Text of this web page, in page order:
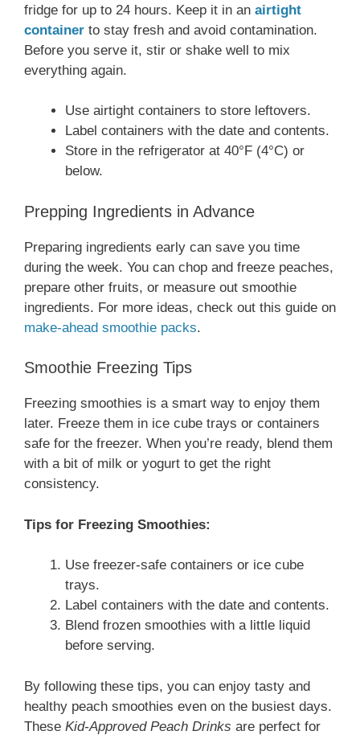
fridge for up to 24 hours. Keep it in an airtight
container to stay fresh and avoid contamination.
Before you serve it, stir or shake well to mix
everything again.
Use airtight containers to store leftovers.
Label containers with the date and contents.
Store in the refrigerator at 40°F (4°C) or
below.
Prepping Ingredients in Advance
Preparing ingredients early can save you time
during the week. You can chop and freeze peaches,
prepare other fruits, or measure out smoothie
ingredients. For more ideas, check out this guide on
make-ahead smoothie packs.
Smoothie Freezing Tips
Freezing smoothies is a smart way to enjoy them
later. Freeze them in ice cube trays or containers
safe for the freezer. When you’re ready, blend them
with a bit of milk or yogurt to get the right
consistency.
Tips for Freezing Smoothies:
Use freezer-safe containers or ice cube
trays.
Label containers with the date and contents.
Blend frozen smoothies with a little liquid
before serving.
By following these tips, you can enjoy tasty and
healthy peach smoothies even on the busiest days.
These Kid-Approved Peach Drinks are perfect for